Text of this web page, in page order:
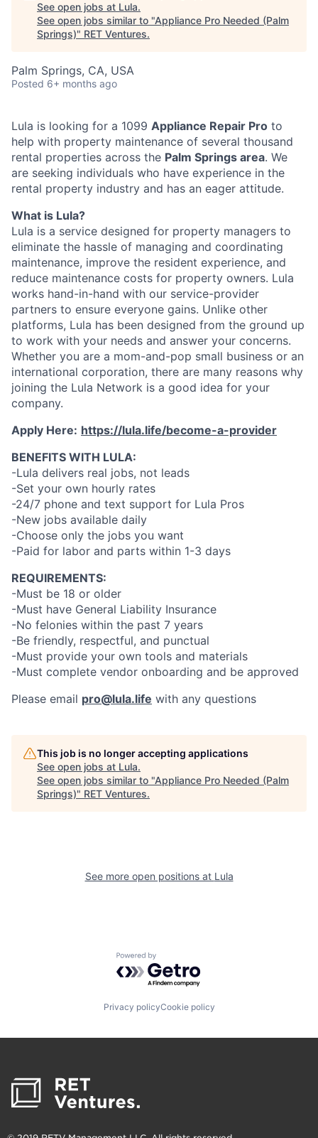
See open jobs at Lula.
See open jobs similar to "Appliance Pro Needed (Palm
Springs)" RET Ventures.
Palm Springs, CA, USA
Posted 6+ months ago
Lula is looking for a 1099 Appliance Repair Pro to
help with property maintenance of several thousand
rental properties across the Palm Springs area. We
are seeking individuals who have experience in the
rental property industry and has an eager attitude.
What is Lula?
Lula is a service designed for property managers to
eliminate the hassle of managing and coordinating
maintenance, improve the resident experience, and
reduce maintenance costs for property owners. Lula
works hand-in-hand with our service-provider
partners to ensure everyone gains. Unlike other
platforms, Lula has been designed from the ground up
to work with your needs and answer your concerns.
Whether you are a mom-and-pop small business or an
international corporation, there are many reasons why
joining the Lula Network is a good idea for your
company.
Apply Here: https://lula.life/become-a-provider
BENEFITS WITH LULA:
-Lula delivers real jobs, not leads
-Set your own hourly rates
-24/7 phone and text support for Lula Pros
-New jobs available daily
-Choose only the jobs you want
-Paid for labor and parts within 1-3 days
REQUIREMENTS:
-Must be 18 or older
-Must have General Liability Insurance
-No felonies within the past 7 years
-Be friendly, respectful, and punctual
-Must provide your own tools and materials
-Must complete vendor onboarding and be approved
Please email pro@lula.life with any questions
This job is no longer accepting applications
See open jobs at Lula.
See open jobs similar to "Appliance Pro Needed (Palm
Springs)" RET Ventures.
See more open positions at Lula
Powered by Getro.com
Privacy policyCookie policy